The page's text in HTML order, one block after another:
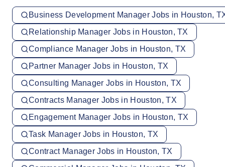
Business Development Manager Jobs in Houston,
Relationship Manager Jobs in Houston, TX
Compliance Manager Jobs in Houston, TX
Partner Manager Jobs in Houston, TX
Consulting Manager Jobs in Houston, TX
Contracts Manager Jobs in Houston, TX
Engagement Manager Jobs in Houston, TX
Task Manager Jobs in Houston, TX
Contract Manager Jobs in Houston, TX